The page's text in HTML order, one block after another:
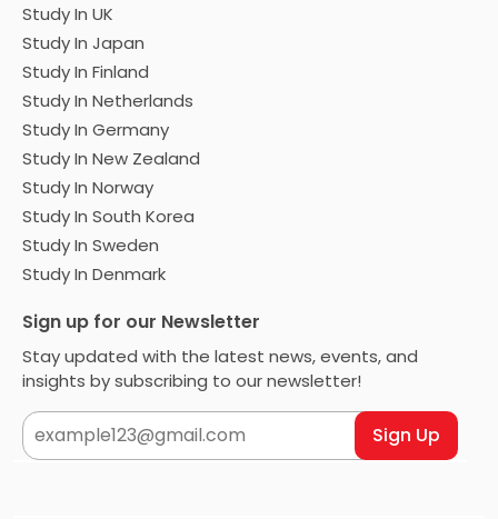
Study In UK
Study In Japan
Study In Finland
Study In Netherlands
Study In Germany
Study In New Zealand
Study In Norway
Study In South Korea
Study In Sweden
Study In Denmark
Sign up for our Newsletter
Stay updated with the latest news, events, and
insights by subscribing to our newsletter!
Sign Up